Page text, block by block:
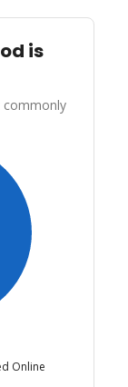
is
commonly
Online